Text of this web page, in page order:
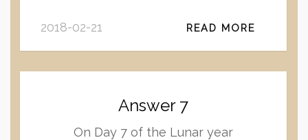
2018-02-21 READ MORE
Answer 7
On Day 7 of the Lunar year